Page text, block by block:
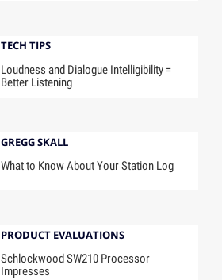
TECH TIPS
Loudness and Dialogue Intelligibility =
Better Listening
GREGG SKALL
What to Know About Your Station Log
PRODUCT EVALUATIONS
Schlockwood SW210 Processor
Impresses